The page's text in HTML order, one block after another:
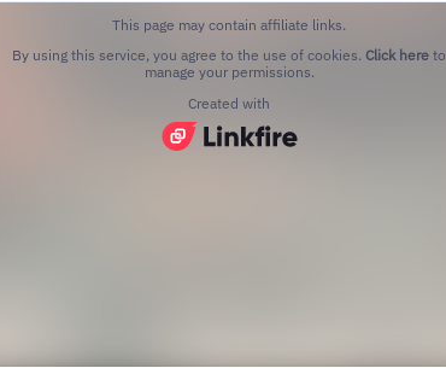
This page may contain affiliate links.
By using this service, you agree to the use of cookies. Click here to
manage your permissions.
Created with